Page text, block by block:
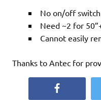
No on/off switch
Need ~2 for
Cannot easily
Thanks to Antec for